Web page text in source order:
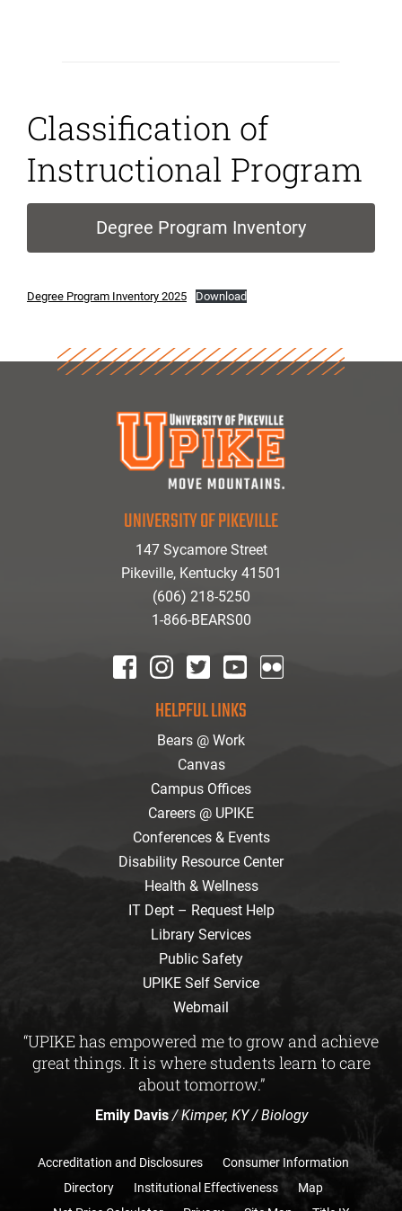
Classification of
Instructional Program
Degree Program Inventory
Degree Program Inventory 2025 Download
UNIVERSITY OF PIKEVILLE
147 Sycamore Street
Pikeville, Kentucky 41501
(606) 218-5250
1-866-BEARS00
HELPFUL LINKS
Bears @ Work
Canvas
Campus Offices
Careers @ UPIKE
Conferences & Events
Disability Resource Center
Health & Wellness
IT Dept – Request Help
Library Services
Public Safety
UPIKE Self Service
Webmail
“UPIKE has empowered me to grow and achieve
great things. It is where students learn to care
about tomorrow.”
Emily Davis/ Kimper, KY / Biology
Accreditation and Disclosures
Consumer Information
Directory
Institutional Effectiveness
Map